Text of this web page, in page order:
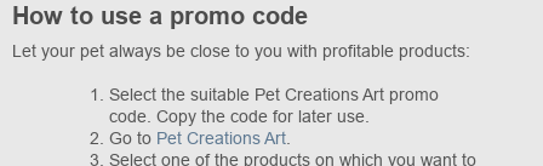
How to use a promo code
Let your pet always be close to you with profitable products:
Select the suitable Pet Creations Art promo
code. Copy the code for later use.
Go to Pet Creations Art
Select one of the products on which you want to